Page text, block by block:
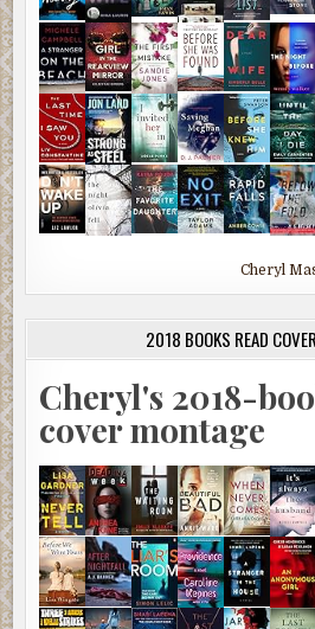
Cheryl
2018 BOOKS READ
Cheryl's 2018-
cover montage